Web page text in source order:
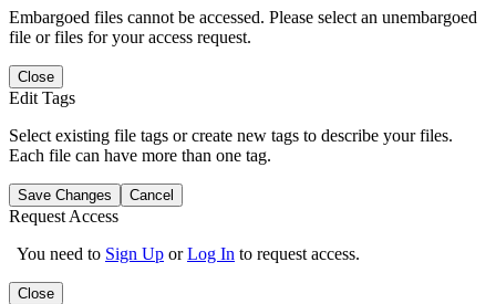
Embargoed files cannot be accessed. Please select an unembargoed
file or files for your access request.
Close
Edit Tags
Select existing file tags or create new tags to describe your files.
Each file can have more than one tag.
Save Changes Cancel
Request Access
You need to Sign Up orLog In to request access.
Close